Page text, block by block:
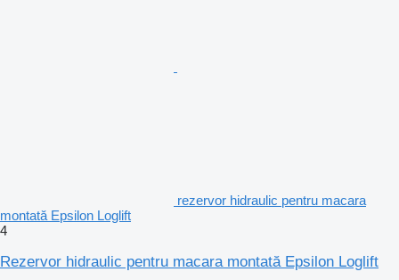
rezervor hidraulic pentru macara
montată Epsilon Loglift
4
Rezervor hidraulic pentru macara montată Epsilon Loglift